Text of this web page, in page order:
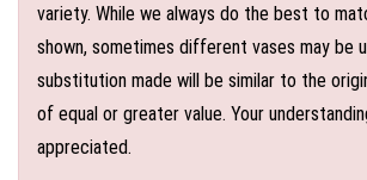
variety. While we always do the best to
shown, sometimes different vases may be
substitution made will be similar to the
of equal or greater value. Your
appreciated.